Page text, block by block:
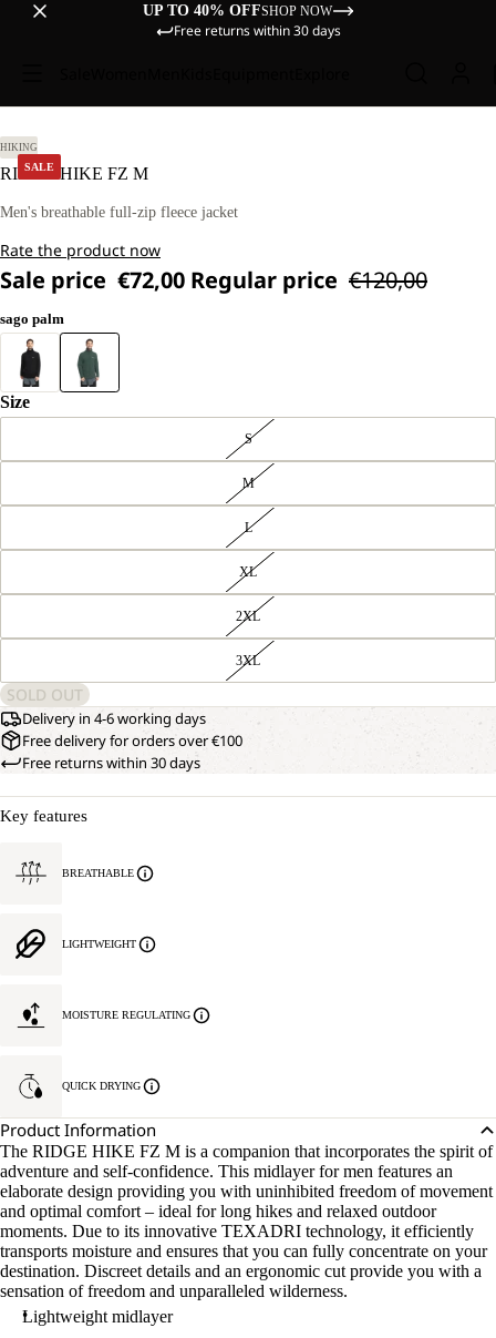
UP TO 40% OFFSHOP NOW
Free returns within 30 days
SALE
OPEN
IMAGE
FULL
SCREEN
OUR
MODEL
TALL
AND
HIKING
RIDGE HIKE FZ M
Men's breathable full-zip fleece jacket
Rate the product now
Sale price €72,00 Regular price €120,00
sago palm
Size
S
M
L
XL
2XL
3XL
SOLD OUT
Delivery in 4-6 working days
Free delivery for orders over €100
Free returns within 30 days
Key features
BREATHABLE
LIGHTWEIGHT
MOISTURE REGULATING
QUICK DRYING
Product Information
The RIDGE HIKE FZ M is a companion that incorporates the spirit of
adventure and self-confidence. This midlayer for men features an
elaborate design providing you with uninhibited freedom of movement
and optimal comfort – ideal for long hikes and relaxed outdoor
moments. Due to its innovative TEXADRI technology, it efficiently
transports moisture and ensures that you can fully concentrate on your
destination. Discreet details and an ergonomic cut provide you with a
sensation of freedom and unparalleled wilderness.
Lightweight midlayer